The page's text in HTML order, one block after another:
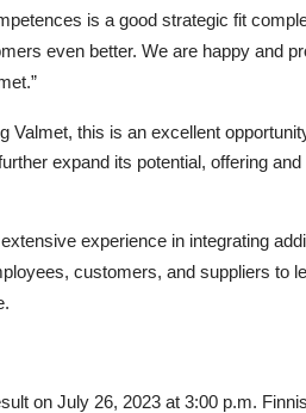
is a good strategic fit
even better. We are happy and
Valmet, this is an excellent
expand its potential, offering
experience in integrating
customers, and suppliers to
on July 26, 2023 at 3:00 p.m.